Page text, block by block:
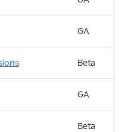
GA
Beta
GA
Beta